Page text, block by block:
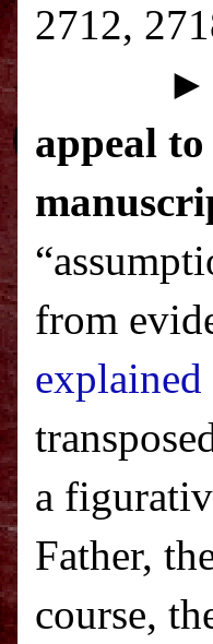
2712,
►
appeal
from
a
Father,
course,